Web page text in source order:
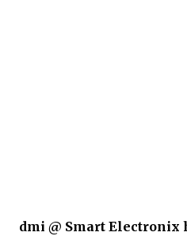
dmi @ Smart Electronix